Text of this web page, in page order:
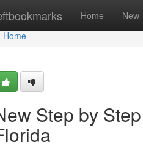
Home New
Home
Home
Step by